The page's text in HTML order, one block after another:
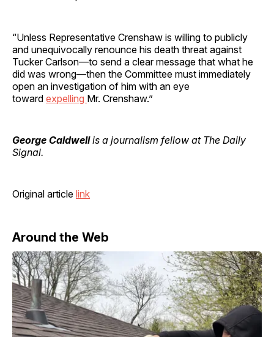
“Unless Representative Crenshaw is willing to publicly
and unequivocally renounce his death threat against
Tucker Carlson—to send a clear message that what he
did was wrong—then the Committee must immediately
open an investigation of him with an eye
toward expelling Mr. Crenshaw.”
George Caldwellis a journalism fellow at The Daily
Signal.
Original article link
Around the Web